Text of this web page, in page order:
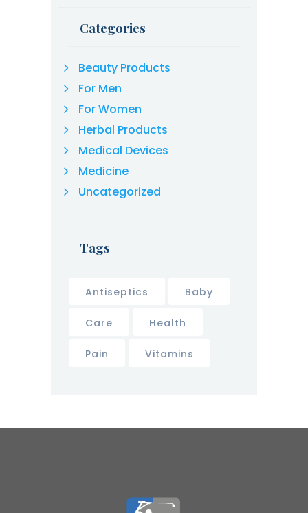
Categories
Beauty Products
For Men
For Women
Herbal Products
Medical Devices
Medicine
Uncategorized
Tags
Antiseptics Baby
Care Health
Pain Vitamins